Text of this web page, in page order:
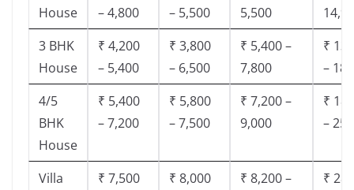
House
– 4,800
– 5,500
5,500
3 BHK
House
₹ 4,200
– 5,400
₹ 3,800
– 6,500
₹ 5,400 –
7,800
₹
–
4/5
BHK
House
₹ 5,400
– 7,200
₹ 5,800
– 7,500
₹ 7,200 –
9,000
₹
–
Villa
₹ 7,500
₹ 8,000
₹ 8,200 –
₹